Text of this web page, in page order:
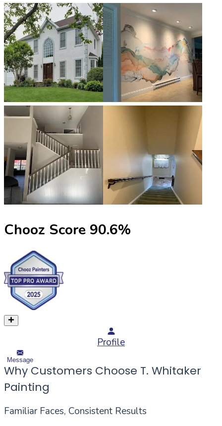
Chooz Score 90.6%
Profile
Message
Why Customers Choose T. Whitaker
Painting
Familiar Faces, Consistent Results